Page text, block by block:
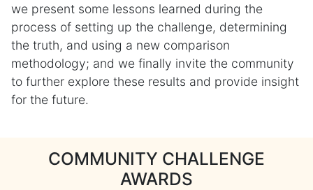
we present some lessons learned during the
process of setting up the challenge, determining
the truth, and using a new comparison
methodology; and we finally invite the community
to further explore these results and provide insight
for the future.
COMMUNITY CHALLENGE
AWARDS